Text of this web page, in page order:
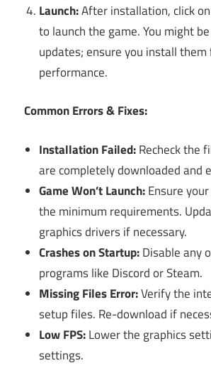
Launch:After installation, click
to launch the game. You might
updates; ensure you install
performance.
Common Errors & Fixes:
Installation Failed:Recheck the
are completely downloaded and
Game Won’t Launch:Ensure
the minimum requirements.
graphics drivers if necessary.
Crashes on Startup:Disable any
programs like Discord or Steam.
Missing Files Error:Verify the
setup files. Re-download if
Low FPS:Lower the graphics
settings.